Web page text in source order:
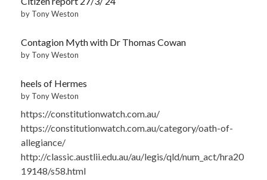
by Tony Weston
Contagion Myth with Dr Thomas Cowan
by Tony Weston
heels of Hermes
by Tony Weston
https://constitutionwatch.com.au/
https://constitutionwatch.com.au/category/oath-of-
allegiance/
http://classic.austlii.edu.au/au/legis/qld/num_act/hra20
19148/s58.html